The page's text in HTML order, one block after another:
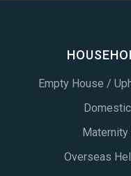
Empty House /
Maternity
Overseas